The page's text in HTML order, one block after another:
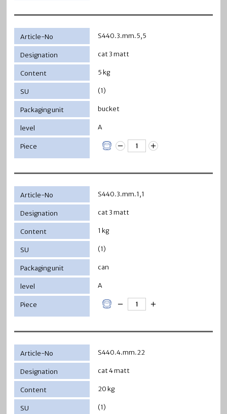
S440.3.mm.5,5
cat 3 matt
5 kg
(1)
bucket
A
S440.3.mm.1,1
cat 3 matt
1 kg
(1)
can
A
S440.4.mm.22
cat 4 matt
20 kg
(1)